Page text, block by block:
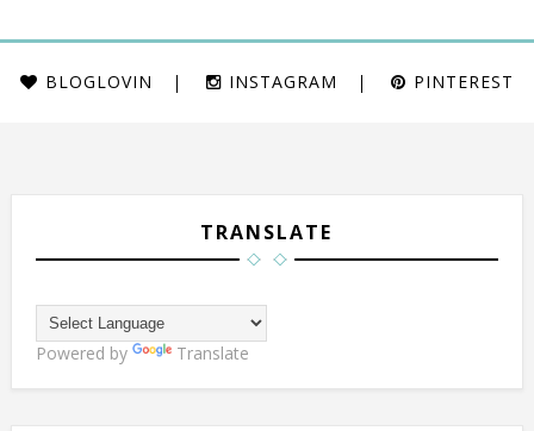
BLOGLOVIN INSTAGRAM PINTEREST
TRANSLATE
Powered by Translate